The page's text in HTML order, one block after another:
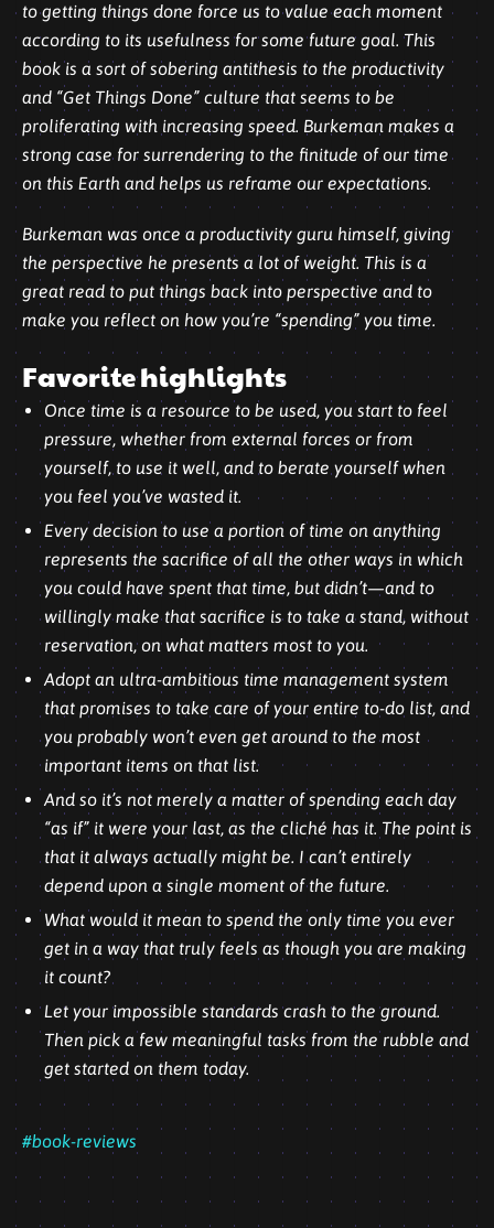
to getting things done force us to value each moment
according to its usefulness for some future goal. This
book is a sort of sobering antithesis to the productivity
and “Get Things Done” culture that seems to be
proliferating with increasing speed. Burkeman makes a
strong case for surrendering to the finitude of our time
on this Earth and helps us reframe our expectations.
Burkeman was once a productivity guru himself, giving
the perspective he presents a lot of weight. This is a
great read to put things back into perspective and to
make you reflect on how you’re “spending” you time.
Favorite highlights
Once time is a resource to be used, you start to feel
pressure, whether from external forces or from
yourself, to use it well, and to berate yourself when
you feel you’ve wasted it.
Every decision to use a portion of time on anything
represents the sacrifice of all the other ways in which
you could have spent that time, but didn’t—and to
willingly make that sacrifice is to take a stand, without
reservation, on what matters most to you.
Adopt an ultra-ambitious time management system
that promises to take care of your entire to-do list, and
you probably won’t even get around to the most
important items on that list.
And so it’s not merely a matter of spending each day
“as if” it were your last, as the cliché has it. The point is
that it always actually might be. I can’t entirely
depend upon a single moment of the future.
What would it mean to spend the only time you ever
get in a way that truly feels as though you are making
it count?
Let your impossible standards crash to the ground.
Then pick a few meaningful tasks from the rubble and
get started on them today.
#book-reviews